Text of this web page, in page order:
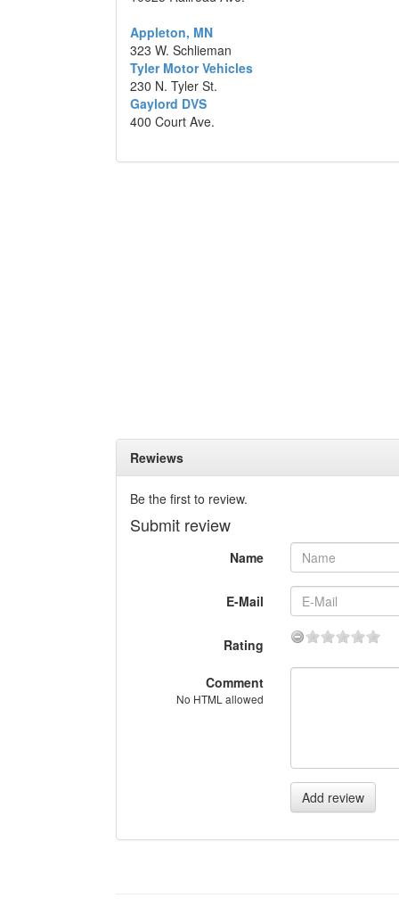
Appleton, MN
323 W. Schlieman
Tyler Motor Vehicles
230 N. Tyler St.
Gaylord DVS
400 Court Ave.
Rewiews
Be the first to review.
Submit review
Name
E-Mail
Rating
Comment
No HTML allowed
Add review